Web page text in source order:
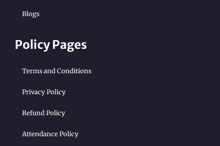
Blogs
Policy Pages
Terms and Conditions
Privacy Policy
Refund Policy
Attendance Policy